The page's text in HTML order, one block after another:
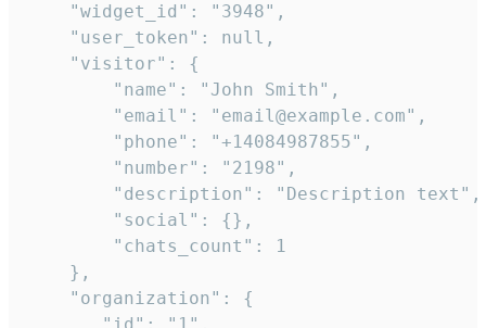
    "widget_id": "3948",
    "user_token": null,
    "visitor": {
        "name": "John Smith",
        "email": "email@example.com",
        "phone": "+14084987855",
        "number": "2198",
        "description": "Description text",
        "social": {},
        "chats_count": 1
    },
    "organization": {